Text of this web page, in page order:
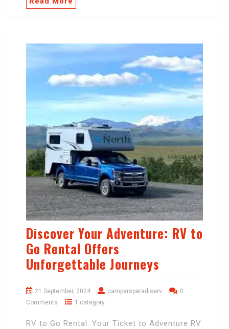
Discover Your Adventure: RV to
Go Rental Offers
Unforgettable Journeys
21 September, 2024 campersparadiserv
0
Comments
1 category
RV to Go Rental: Your Ticket to Adventure RV